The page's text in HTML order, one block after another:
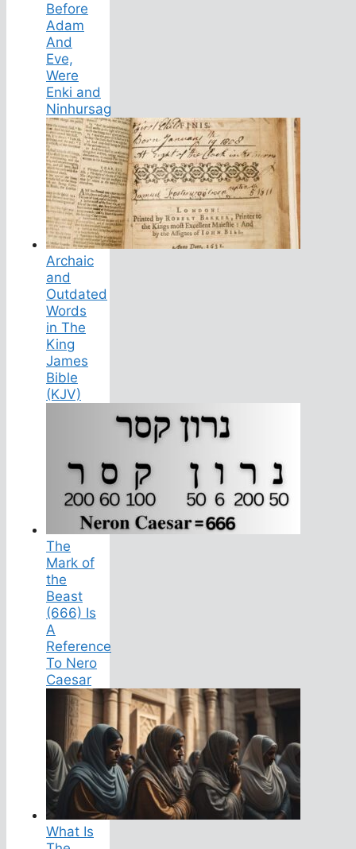
Before
Adam
And
Eve,
Were
Enki and
Ninhursag
Archaic
and
Outdated
Words
in The
King
James
Bible
(KJV)
The
Mark of
the
Beast
(666) Is
A
Reference
To Nero
Caesar
What Is